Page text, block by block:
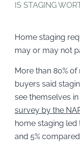
IS STAGING
Home staging
may or may not
More than 80%
buyers said
see themselves
survey by the
home staging led
and 5%